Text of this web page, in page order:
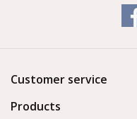
Customer service
Products